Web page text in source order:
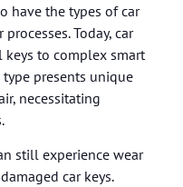
have the types of car
Today, car
to complex smart
type presents unique
necessitating
still experience wear
car keys.